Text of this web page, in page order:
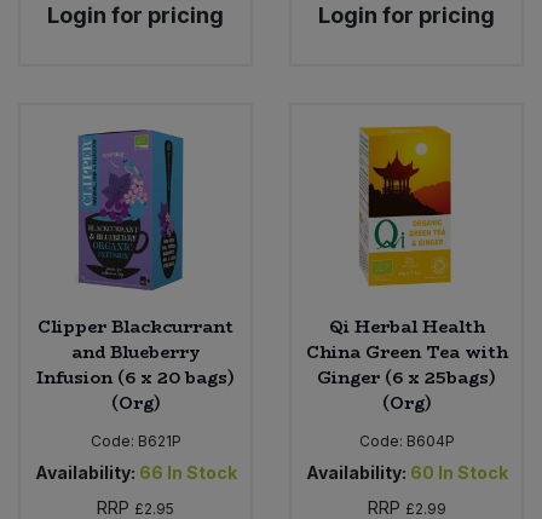
Login for pricing Login for pricing
Clipper Blackcurrant
and Blueberry
Infusion (6 x 20 bags)
(Org)
Code: B621P
Availability: 66 In Stock
RRP £2.95
Qi Herbal Health
China Green Tea with
Ginger (6 x 25bags)
(Org)
Code: B604P
Availability: 60 In Stock
RRP £2.99
Savoury Snacks
Stocks & Gravy
Sweet Snacks
Tofu & Meat Alternatives
Tomato Products
Vegetables - Tins & Jars